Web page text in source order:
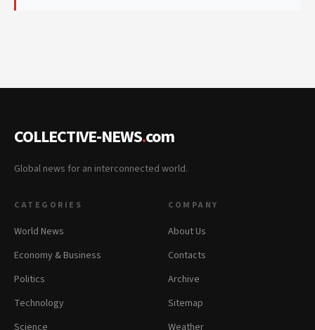
COLLECTIVE-NEWS.com
Global news for an interconnected world.
CATEGORIES
World News
Economy & Business
Politics
Technology
Science
COMPANY
About Us
Contacts
Archive
Sitemap
Weather